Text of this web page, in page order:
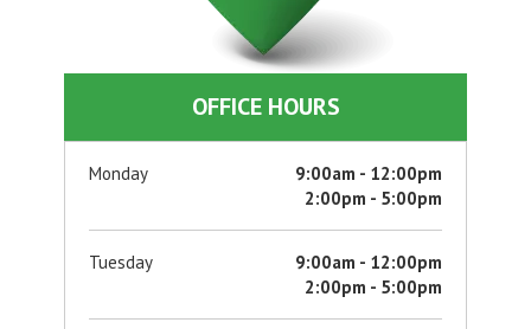
OFFICE HOURS
Monday
9:00am - 12:00pm
2:00pm - 5:00pm
Tuesday
9:00am - 12:00pm
2:00pm - 5:00pm